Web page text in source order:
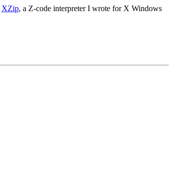
XZip, a Z-code interpreter I wrote for X Windows